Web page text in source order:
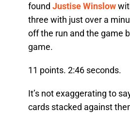
found Justise Winslow
three with just over a
off the run and the game
game.
11 points. 2:46 seconds.
It’s not exaggerating to
cards stacked against